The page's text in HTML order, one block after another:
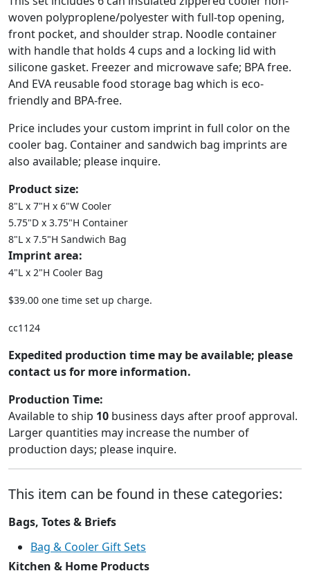
woven polyproplene/polyester with full-top opening,
front pocket, and shoulder strap. Noodle container
with handle that holds 4 cups and a locking lid with
silicone gasket. Freezer and microwave safe; BPA free.
And EVA reusable food storage bag which is eco-
friendly and BPA-free.
Price includes your custom imprint in full color on the
cooler bag. Container and sandwich bag imprints are
also available; please inquire.
Product size:
8"L x 7"H x 6"W Cooler
5.75"D x 3.75"H Container
8"L x 7.5"H Sandwich Bag
Imprint area:
4"L x 2"H Cooler Bag
$39.00 one time set up charge.
cc1124
Expedited production time may be available; please
contact us for more information.
Production Time:
Available to ship 10 business days after proof approval.
Larger quantities may increase the number of
production days; please inquire.
This item can be found in these categories:
Bags, Totes & Briefs
Bag & Cooler Gift Sets
Kitchen & Home Products